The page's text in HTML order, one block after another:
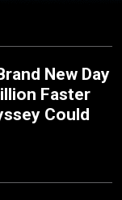
New Day
Faster
Could